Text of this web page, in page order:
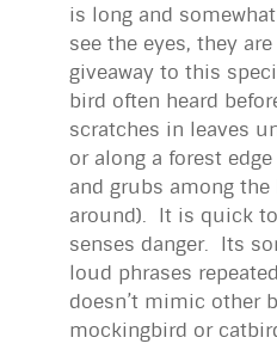
is long and
see the eyes, they
giveaway to this
bird often heard
scratches in leaves
or along a forest
and grubs among the
around). It is quick
senses danger. Its
loud phrases
doesn’t mimic other
mockingbird or